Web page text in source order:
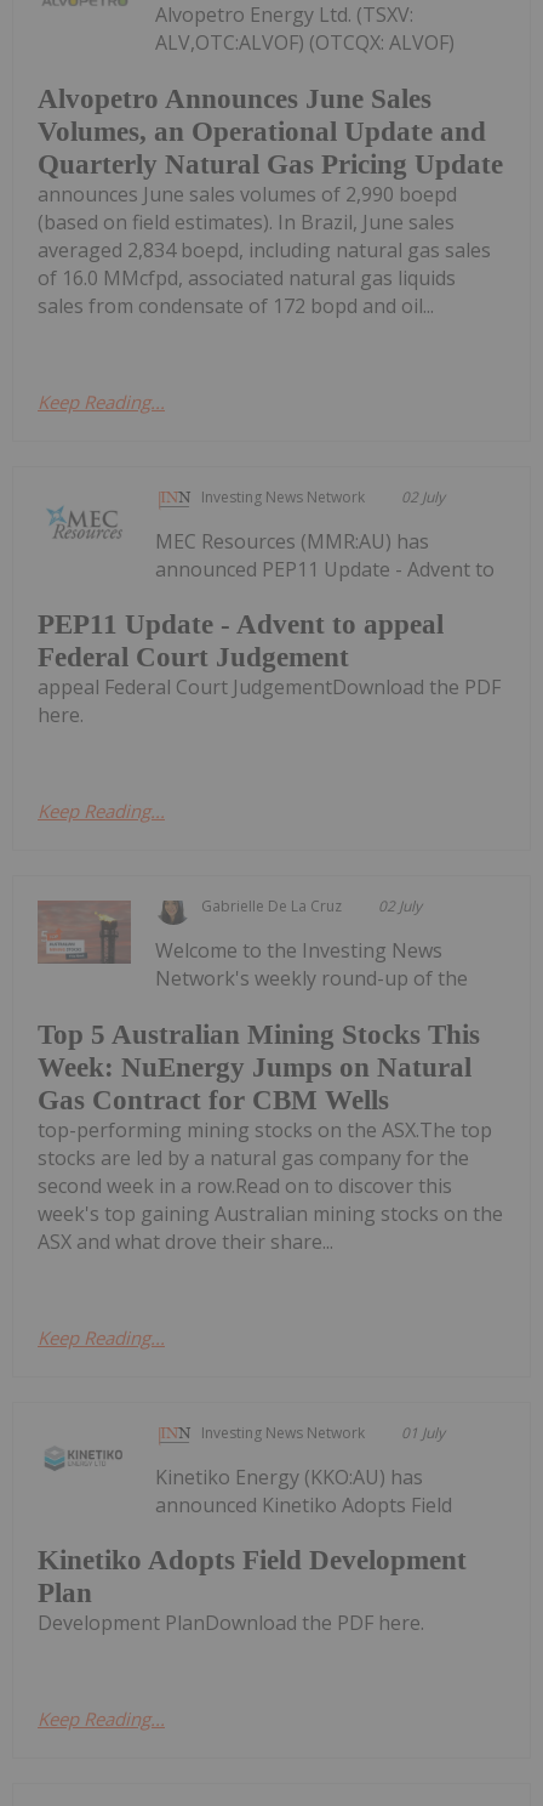
Alvopetro Announces June Sales
Volumes, an Operational Update and
Quarterly Natural Gas Pricing Update
Alvopetro Energy Ltd. (TSXV:
ALV,OTC:ALVOF) (OTCQX: ALVOF)
announces June sales volumes of 2,990 boepd
(based on field estimates). In Brazil, June sales
averaged 2,834 boepd, including natural gas sales
of 16.0 MMcfpd, associated natural gas liquids
sales from condensate of 172 bopd and oil...
Keep Reading...
Investing News Network 02 July
PEP11 Update - Advent to appeal
Federal Court Judgement
MEC Resources (MMR:AU) has
announced PEP11 Update - Advent to
appeal Federal Court JudgementDownload the PDF
here.
Keep Reading...
Gabrielle De La Cruz 02 July
Top 5 Australian Mining Stocks This
Week: NuEnergy Jumps on Natural
Gas Contract for CBM Wells
Welcome to the Investing News
Network's weekly round-up of the
top-performing mining stocks on the ASX.The top
stocks are led by a natural gas company for the
second week in a row.Read on to discover this
week's top gaining Australian mining stocks on the
ASX and what drove their share...
Keep Reading...
Investing News Network 01 July
Kinetiko Adopts Field Development
Plan
Kinetiko Energy (KKO:AU) has
announced Kinetiko Adopts Field
Development PlanDownload the PDF here.
Keep Reading...